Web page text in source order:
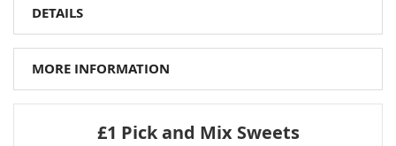
DETAILS
MORE INFORMATION
£1 Pick and Mix Sweets